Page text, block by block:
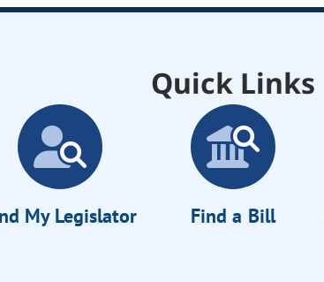
Quick Links
My Legislator Find a Bill